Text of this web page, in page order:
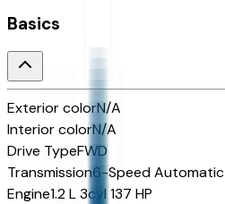
Basics
Exterior colorN/A
Interior colorN/A
Drive TypeFWD
Transmission6-Speed Automatic
Engine1.2 L 3cyl 137 HP